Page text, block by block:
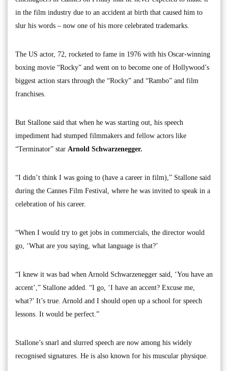
in the film industry due to an accident at birth that caused him to
slur his words – now one of his more celebrated trademarks.
The US actor, 72, rocketed to fame in 1976 with his Oscar-winning
boxing movie “Rocky” and went on to become one of Hollywood’s
biggest action stars through the “Rocky” and “Rambo” and film
franchises.
But Stallone said that when he was starting out, his speech
impediment had stumped filmmakers and fellow actors like
“Terminator” star Arnold Schwarzenegger.
“I didn’t think I was going to (have a career in film),” Stallone said
during the Cannes Film Festival, where he was invited to speak in a
celebration of his career.
“When I would try to get jobs in commercials, the director would
go, ‘What are you saying, what language is that?’
“I knew it was bad when Arnold Schwarzenegger said, ‘You have an
accent’,” Stallone added. “I go, ‘I have an accent? Excuse me,
what?’ It’s true. Arnold and I should open up a school for speech
lessons. It would be perfect.”
Stallone’s snarl and slurred speech are now among his widely
recognised signatures. He is also known for his muscular physique.